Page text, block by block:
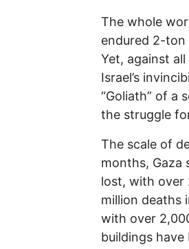
The whole
endured 2-ton
Yet, against
Israel’s
“Goliath” of a
the struggle
The scale of
months, Gaza
lost, with over
million deaths
with over
buildings